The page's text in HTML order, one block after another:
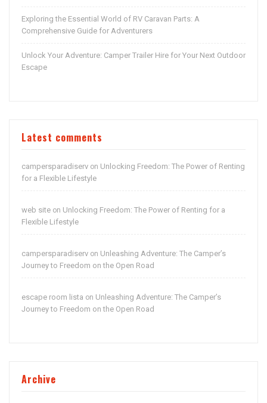
Exploring the Essential World of RV Caravan Parts: A
Comprehensive Guide for Adventurers
Unlock Your Adventure: Camper Trailer Hire for Your Next Outdoor
Escape
Latest comments
campersparadiserv on Unlocking Freedom: The Power of Renting
for a Flexible Lifestyle
web site on Unlocking Freedom: The Power of Renting for a
Flexible Lifestyle
campersparadiserv on Unleashing Adventure: The Camper’s
Journey to Freedom on the Open Road
escape room lista on Unleashing Adventure: The Camper’s
Journey to Freedom on the Open Road
Archive